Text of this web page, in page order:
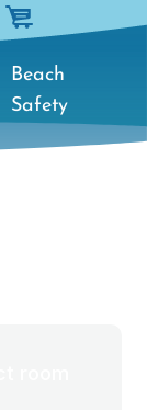
cart
Beach
Safety
dates